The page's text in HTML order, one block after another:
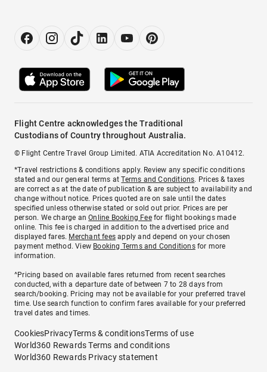
Flight Centre acknowledges the Traditional
Custodians of Country throughout Australia.
© Flight Centre Travel Group Limited. ATIA Accreditation No. A10412.
*Travel restrictions & conditions apply. Review any specific conditions
stated and our general terms atTerms and Conditions. Prices & taxes
are correct as at the date of publication & are subject to availability and
change without notice. Prices quoted are on sale until the dates
specified unless otherwise stated or sold out prior. Prices are per
person. We charge anOnline Booking Feefor flight bookings made
online. This fee is charged in addition to the advertised price and
displayed fares. Merchant fees apply and depend on your chosen
payment method. View Booking Terms and Conditionsfor more
information.
^Pricing based on available fares returned from recent searches
conducted, with a departure date of between 7 to 28 days from
search/booking. Pricing may not be available for your preferred travel
time. Use search function to confirm fares available for your preferred
travel dates and times.
CookiesPrivacyTerms & conditionsTerms of use
World360 Rewards Terms and conditions
World360 Rewards Privacy statement